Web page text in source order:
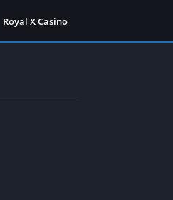
Royal X Casino